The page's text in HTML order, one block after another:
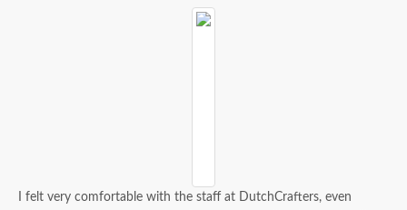
I felt very comfortable with the staff at DutchCrafters, even